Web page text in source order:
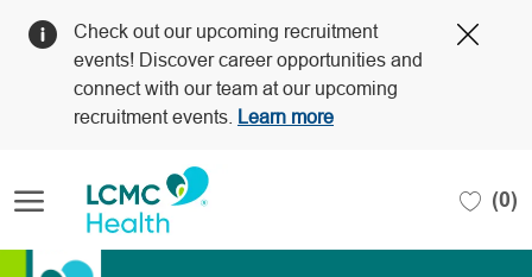
Check out our upcoming recruitment
events! Discover career opportunities and
connect with our team at our upcoming
recruitment events.
Learn more
(0)